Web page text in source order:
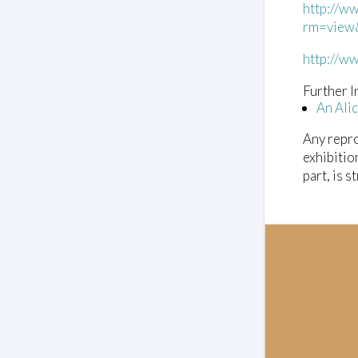
l
u
0
http://
http://
Further
An
Any
part, is